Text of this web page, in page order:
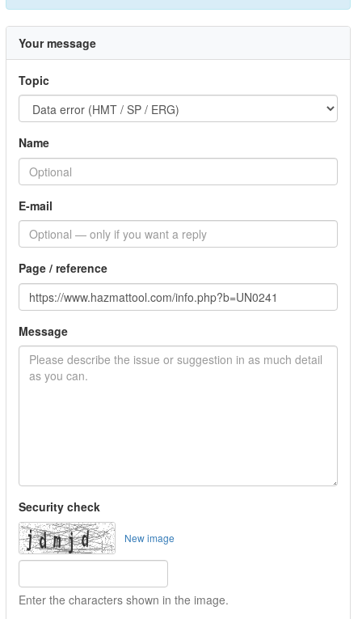
Your message
Topic
Name
E-mail
Page / reference
Message
Security check
New image
Enter the characters shown in the image.